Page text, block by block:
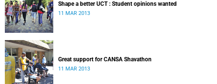
Shape a better UCT : Student opinions wanted
11 MAR 2013
Great support for CANSA Shavathon
11 MAR 2013